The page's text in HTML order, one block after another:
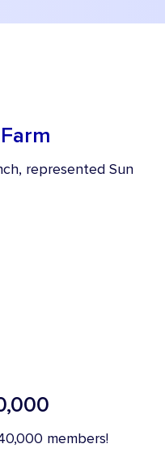
represented Sun
members!